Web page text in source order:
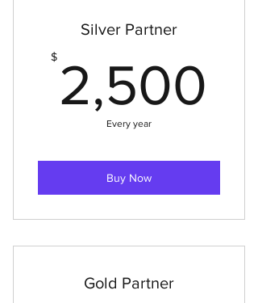
Silver Partner
$ 2,500
Every year
Buy Now
Gold Partner